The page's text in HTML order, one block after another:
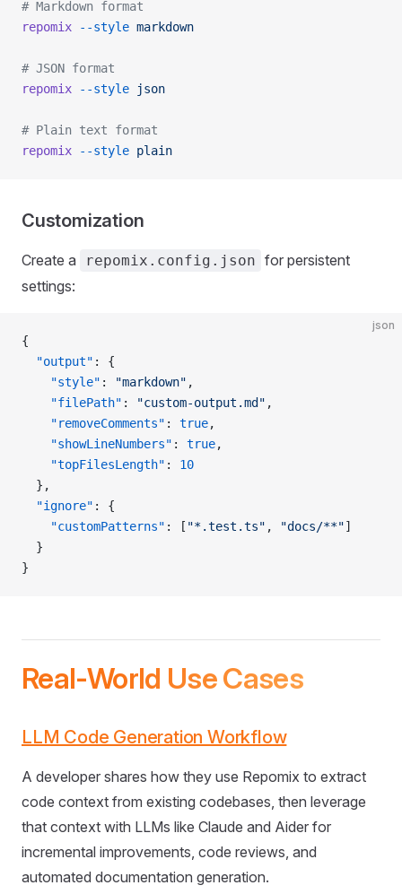
# Markdown format
repomix --style markdown
# JSON format
repomix --style json
# Plain text format
repomix --style plain
Customization
Create a repomix.config.json for persistent
settings:
json
{
  "output"
: {
    "style"
: "markdown" ,
    "filePath"
: "custom-output.md" ,
    "removeComments"
: true,
    "showLineNumbers"
: true,
    "topFilesLength"
: 10
  },
  "ignore"
: {
    "customPatterns"
: [ "*.test.ts" , "docs/**"]
  }
}
Real-World Use Cases
LLM Code Generation Workflow
A developer shares how they use Repomix to extract
code context from existing codebases, then leverage
that context with LLMs like Claude and Aider for
incremental improvements, code reviews, and
automated documentation generation.